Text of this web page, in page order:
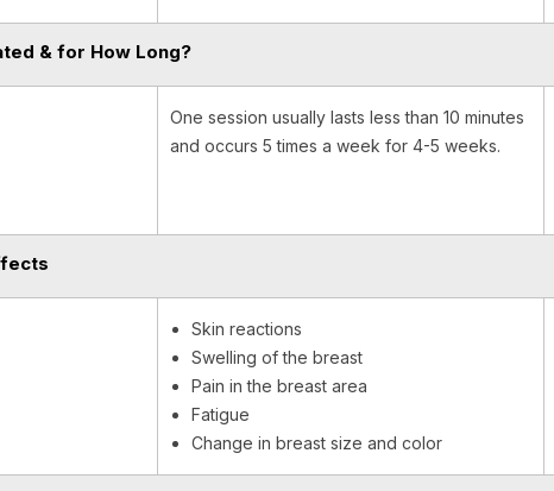
& for How Long?
One session usually lasts less than 10 minutes
and occurs 5 times a week for 4-5 weeks.
Skin reactions
Swelling of the breast
Pain in the breast area
Fatigue
Change in breast size and color